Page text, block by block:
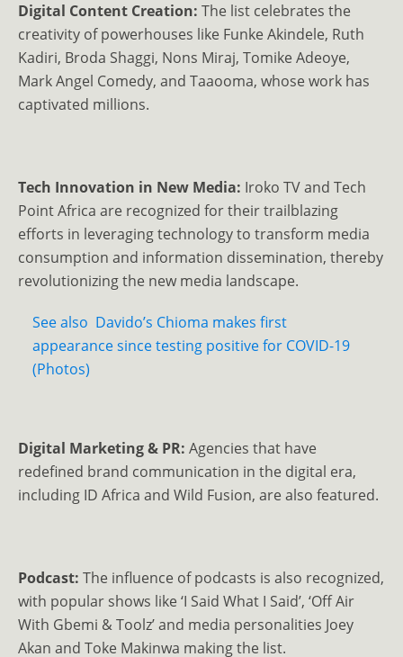
Digital Content Creation: The list celebrates the
creativity of powerhouses like Funke Akindele, Ruth
Kadiri, Broda Shaggi, Nons Miraj, Tomike Adeoye,
Mark Angel Comedy, and Taaooma, whose work has
captivated millions.
Tech Innovation in New Media: Iroko TV and Tech
Point Africa are recognized for their trailblazing
efforts in leveraging technology to transform media
consumption and information dissemination, thereby
revolutionizing the new media landscape.
See also Davido’s Chioma makes first
appearance since testing positive for COVID-19
(Photos)
Digital Marketing & PR: Agencies that have
redefined brand communication in the digital era,
including ID Africa and Wild Fusion, are also featured.
Podcast: The influence of podcasts is also recognized,
with popular shows like ‘I Said What I Said’, ‘Off Air
With Gbemi & Toolz’ and media personalities Joey
Akan and Toke Makinwa making the list.